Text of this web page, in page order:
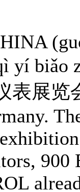
yí biǎo
表展览